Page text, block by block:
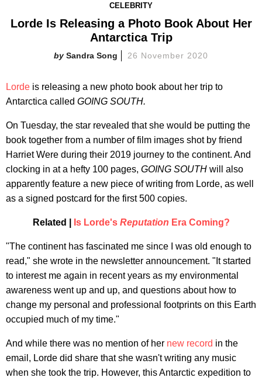
CELEBRITY
Lorde Is Releasing a Photo Book About Her
Antarctica Trip
Sandra Song 26 November 2020
Lorde is releasing a new photo book about her trip to
Antarctica called GOING SOUTH.
On Tuesday, the star revealed that she would be putting the
book together from a number of film images shot by friend
Harriet Were during their 2019 journey to the continent. And
clocking in at a hefty 100 pages, GOING SOUTH will also
apparently feature a new piece of writing from Lorde, as well
as a signed postcard for the first 500 copies.
Related | Is Lorde's Reputation Era Coming?
"The continent has fascinated me since I was old enough to
read," she wrote in the newsletter announcement. "It started
to interest me again in recent years as my environmental
awareness went up and up, and questions about how to
change my personal and professional footprints on this Earth
occupied much of my time."
And while there was no mention of her new record in the
email, Lorde did share that she wasn't writing any music
when she took the trip. However, this Antarctic expedition to